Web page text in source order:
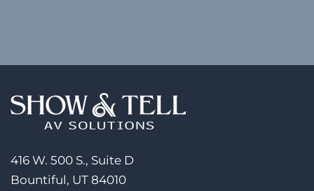
416 W. 500 S., Suite D
Bountiful, UT 84010